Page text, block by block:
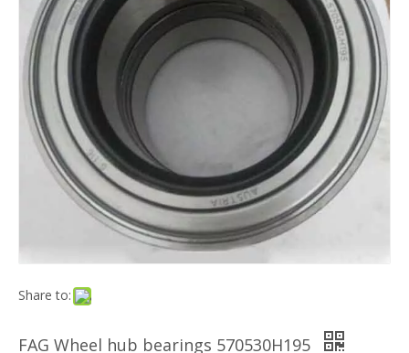
Share to:
FAG Wheel hub bearings 570530H195